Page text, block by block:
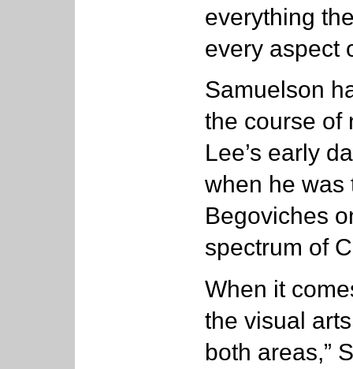
everything
every aspect
Samuelson
the course
Lee’s early
when he
Begoviches
spectrum of
When it
the visual
both areas,”